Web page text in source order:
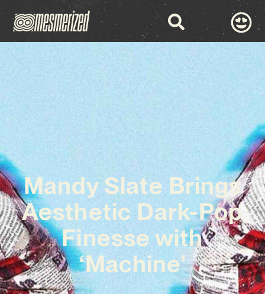
Mandy Slate Brings
Aesthetic Dark-Pop
Finesse with
‘Machine’